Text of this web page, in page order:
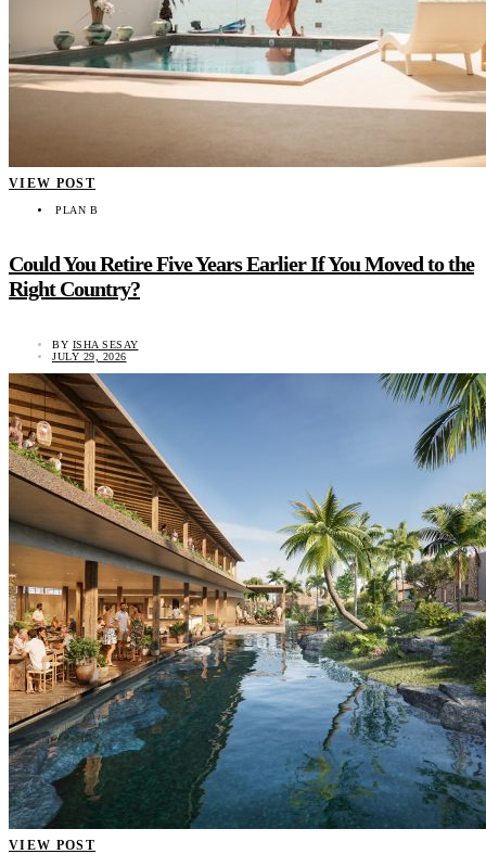
VIEW POST
PLAN B
Could You Retire Five Years Earlier If You Moved to the
Right Country?
BY ISHA SESAY
JULY 29, 2026
VIEW POST